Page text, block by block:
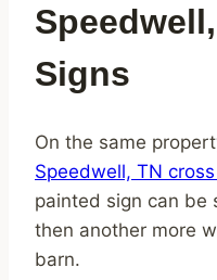
Signs
On the same
Speedwell, TN
painted sign can be
then another more
barn.